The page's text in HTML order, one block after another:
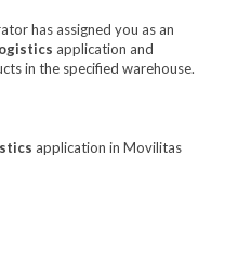
has assigned you as an
application and
in the specified warehouse.
application in Movilitas